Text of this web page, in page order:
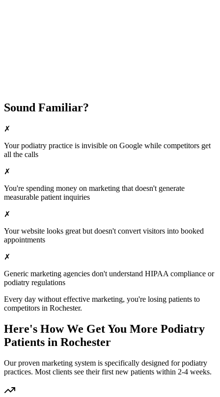
Sound Familiar?
✗
Yourpodiatry practice is invisible on Google while competitors get
all the calls
✗
You're spending money on marketing that doesn't generate
measurable patient inquiries
✗
Your website looks great but doesn't convert visitors into booked
appointments
✗
Generic marketing agencies don't understand HIPAA compliance or
podiatry regulations
Every day without effective marketing, you're losing patients to
competitors in Rochester.
Here's How We Get You More Podiatry
Patients in Rochester
Our proven marketing system is specifically designed forpodiatry
practices. Most clients see their first new patients within 2-4 weeks.